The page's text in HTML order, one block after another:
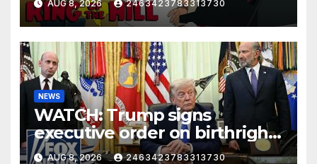
AUG 8, 2026 2463423783313730
NEWS
WATCH: Trump signs
executive order on birthright
citizenship
AUG 8, 2026 2463423783313730